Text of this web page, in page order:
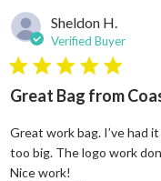
Sheldon H.
Verified Buyer
5 star rating
Great Bag from
Great work bag. I’ve had
too big. The logo work
Nice work!